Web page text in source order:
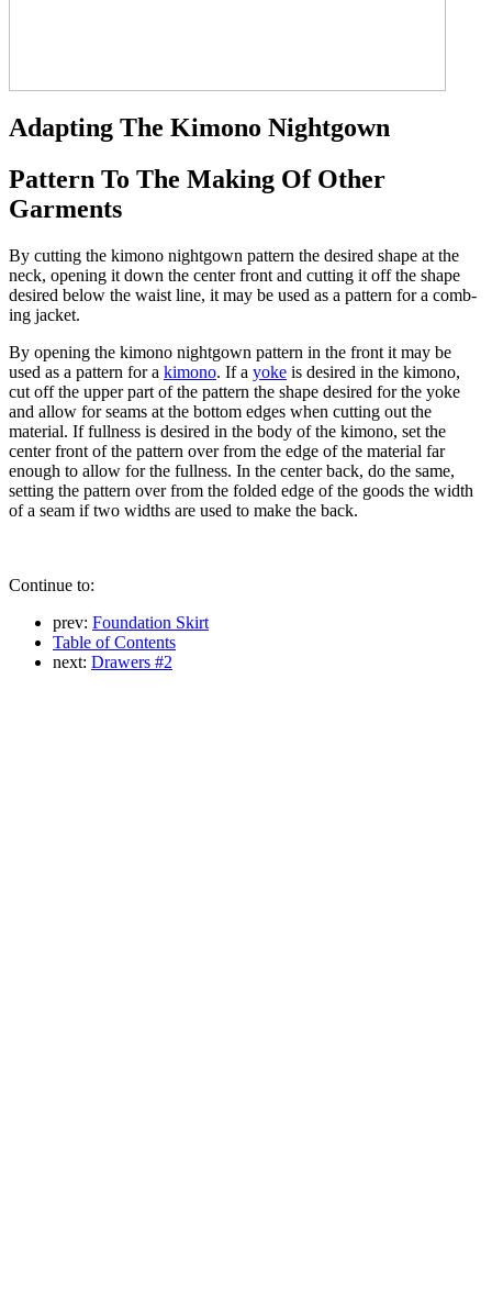
Adapting The Kimono Nightgown
Pattern To The Making Of Other
Garments
By cutting the kimono nightgown pattern the desired shape at the
neck, opening it down the center front and cutting it off the shape
desired below the waist line, it may be used as a pattern for a comb-
ing jacket.
By opening the kimono nightgown pattern in the front it may be
used as a pattern for a kimono. If a yoke is desired in the kimono,
cut off the upper part of the pattern the shape desired for the yoke
and allow for seams at the bottom edges when cutting out the
material. If fullness is desired in the body of the kimono, set the
center front of the pattern over from the edge of the material far
enough to allow for the fullness. In the center back, do the same,
setting the pattern over from the folded edge of the goods the width
of a seam if two widths are used to make the back.
Continue to:
prev: Foundation Skirt
Table of Contents
next: Drawers #2